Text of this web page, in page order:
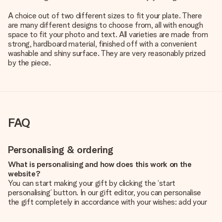
A choice out of two different sizes to fit your plate. There
are many different designs to choose from, all with enough
space to fit your photo and text. All varieties are made from
strong, hardboard material, finished off with a convenient
washable and shiny surface. They are very reasonably prized
by the piece.
FAQ
Personalising & ordering
What is personalising and how does this work on the
website?
You can start making your gift by clicking the ‘start
personalising’ button. In our gift editor, you can personalise
the gift completely in accordance with your wishes: add your